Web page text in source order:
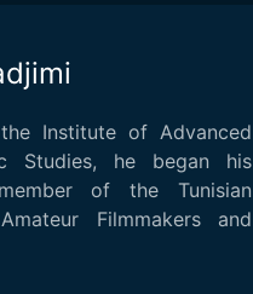
Institute of Advanced
Studies, he began his
of the Tunisian
Filmmakers and